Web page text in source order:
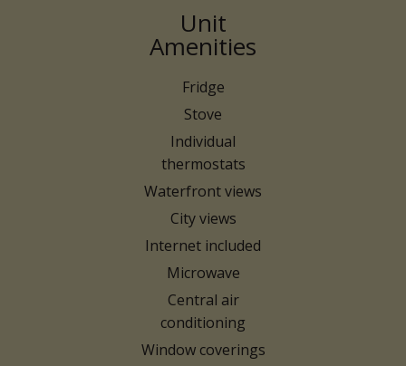
Unit
Amenities
Fridge
Stove
Individual
thermostats
Waterfront views
City views
Internet included
Microwave
Central air
conditioning
Window coverings